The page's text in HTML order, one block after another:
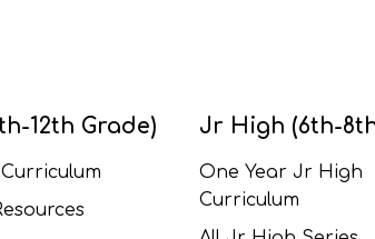
12th Grade) Jr High (6th-
One Year Jr High
Curriculum